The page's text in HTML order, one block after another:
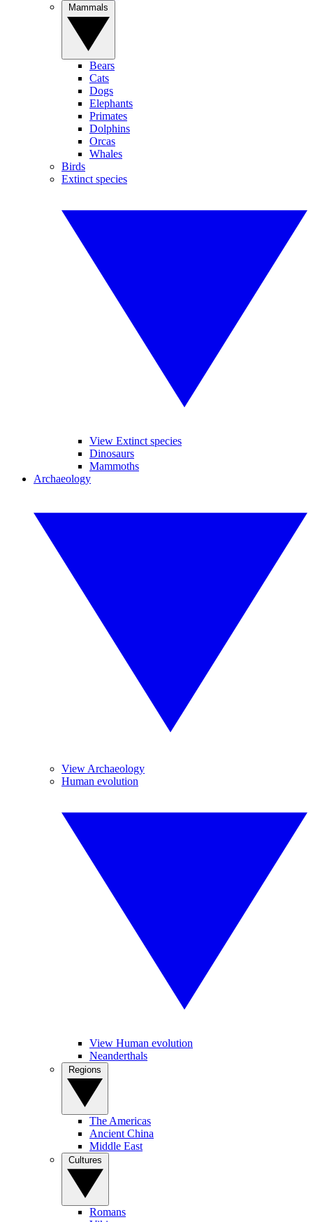
Bears
Cats
Dogs
Elephants
Primates
Dolphins
Orcas
Whales
Birds
Extinct species
View Extinct species
Dinosaurs
Mammoths
Archaeology
View Archaeology
Human evolution
View Human evolution
Neanderthals
The Americas
Ancient China
Middle East
Romans